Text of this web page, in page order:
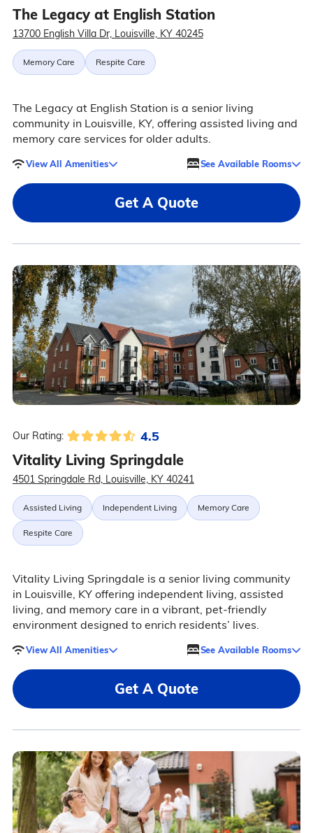
The Legacy at English Station
13700 English Villa Dr, Louisville, KY 40245
Memory Care Respite Care
The Legacy at English Station is a senior living
community in Louisville, KY, offering assisted living and
memory care services for older adults.
View All Amenities See Available Rooms
Get A Quote
Our Rating: 4.5
Vitality Living Springdale
4501 Springdale Rd, Louisville, KY 40241
Assisted Living Independent Living Memory Care
Respite Care
Vitality Living Springdale is a senior living community
in Louisville, KY offering independent living, assisted
living, and memory care in a vibrant, pet-friendly
environment designed to enrich residents’ lives.
View All Amenities See Available Rooms
Get A Quote